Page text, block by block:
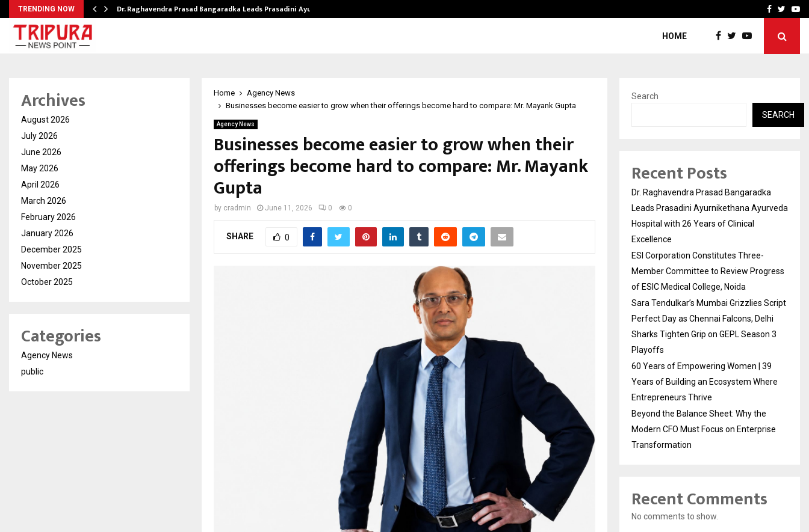
TRENDING NOW Dr. Raghavendra Prasad Bangaradka Leads Prasadini Ayurnikethana… Sara Tendulkar’sFacebook
HOME
Home
Agency News
Businesses become easier to grow when their offerings become hard to compare: Mr. Mayank Gupta
Agency News
Businesses become easier to grow when their
offerings become hard to compare: Mr. Mayank
Gupta
by cradmin June 11, 2026 0 0
SHARE 0
Archives
August 2026
July 2026
June 2026
May 2026
April 2026
March 2026
February 2026
January 2026
December 2025
November 2025
October 2025
Categories
Agency News
public
Search
SEARCH
Recent Posts
Dr. Raghavendra Prasad Bangaradka
Leads Prasadini Ayurnikethana Ayurveda
Hospital with 26 Years of Clinical
Excellence
ESI Corporation Constitutes Three-
Member Committee to Review Progress
of ESIC Medical College, Noida
Sara Tendulkar’s Mumbai Grizzlies Script
Perfect Day as Chennai Falcons, Delhi
Sharks Tighten Grip on GEPL Season 3
Playoffs
60 Years of Empowering Women | 39
Years of Building an Ecosystem Where
Entrepreneurs Thrive
Beyond the Balance Sheet: Why the
Modern CFO Must Focus on Enterprise
Transformation
Recent Comments
No comments to show.